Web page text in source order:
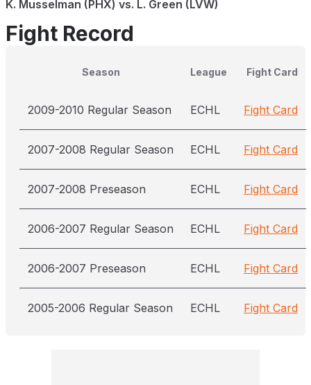
K. Musselman (PHX) vs. L. Green (LVW)
Fight Record
Season League Fight Card
2009-2010 Regular Season ECHL Fight Card
2007-2008 Regular Season ECHL Fight Card
2007-2008 Preseason ECHL Fight Card
2006-2007 Regular Season ECHL Fight Card
2006-2007 Preseason ECHL Fight Card
2005-2006 Regular Season ECHL Fight Card